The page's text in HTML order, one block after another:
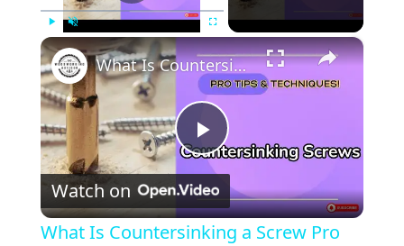
×
P
l
What Is Countersinking a Screw Pro Tips & Step by Step Guide!
Watch on
What Is Countersinking a Screw Pro